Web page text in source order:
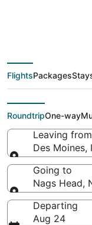
deals
Nags
FlightsPackages
RoundtripOne-way
Leaving from
Des
Leaving from
Going to
Nags Head,
Going to
Departing
Aug 24